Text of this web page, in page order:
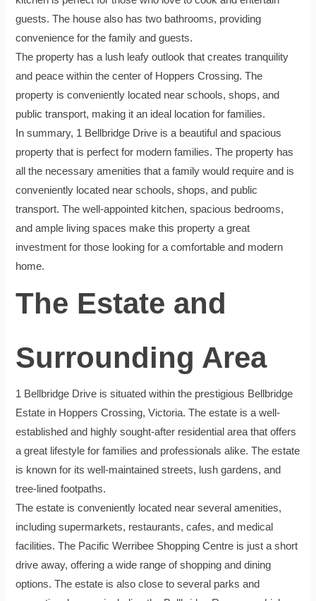
guests. The house also has two bathrooms, providing
convenience for the family and guests.
The property has a lush leafy outlook that creates tranquility
and peace within the center of Hoppers Crossing. The
property is conveniently located near schools, shops, and
public transport, making it an ideal location for families.
In summary, 1 Bellbridge Drive is a beautiful and spacious
property that is perfect for modern families. The property has
all the necessary amenities that a family would require and is
conveniently located near schools, shops, and public
transport. The well-appointed kitchen, spacious bedrooms,
and ample living spaces make this property a great
investment for those looking for a comfortable and modern
home.
The Estate and
Surrounding Area
1 Bellbridge Drive is situated within the prestigious Bellbridge
Estate in Hoppers Crossing, Victoria. The estate is a well-
established and highly sought-after residential area that offers
a great lifestyle for families and professionals alike. The estate
is known for its well-maintained streets, lush gardens, and
tree-lined footpaths.
The estate is conveniently located near several amenities,
including supermarkets, restaurants, cafes, and medical
facilities. The Pacific Werribee Shopping Centre is just a short
drive away, offering a wide range of shopping and dining
options. The estate is also close to several parks and